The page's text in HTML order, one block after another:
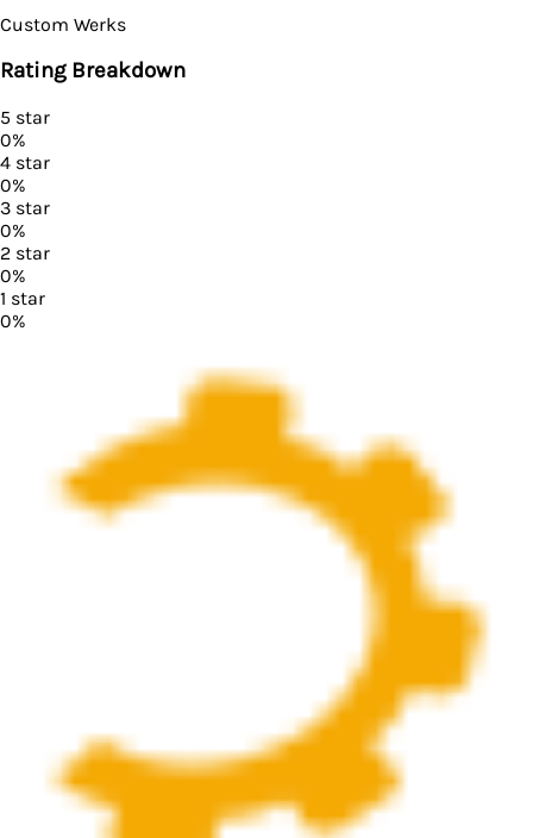
Custom Werks
Rating Breakdown
5 star
0%
4 star
0%
3 star
0%
2 star
0%
1 star
0%